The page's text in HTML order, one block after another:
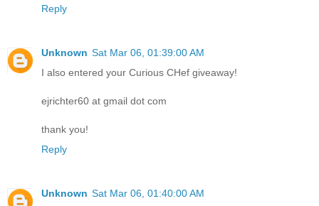
Reply
Unknown Sat Mar 06, 01:39:00 AM
I also entered your Curious CHef giveaway!
ejrichter60 at gmail dot com
thank you!
Reply
Unknown Sat Mar 06, 01:40:00 AM